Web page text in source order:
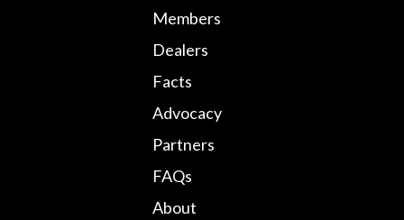
Members
Dealers
Facts
Advocacy
Partners
FAQs
About